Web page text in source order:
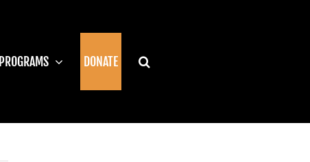
PROGRAMS DONATE